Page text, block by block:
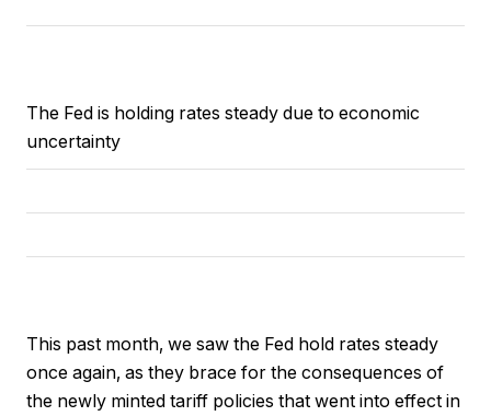
The Fed is holding rates steady due to economic
uncertainty
This past month, we saw the Fed hold rates steady
once again, as they brace for the consequences of
the newly minted tariff policies that went into effect in